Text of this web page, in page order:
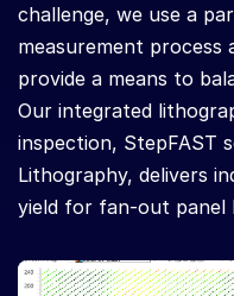
challenge, we use a
measurement process
provide a means to
Our integrated
inspection, StepFAST
Lithography, delivers
yield for fan-out panel